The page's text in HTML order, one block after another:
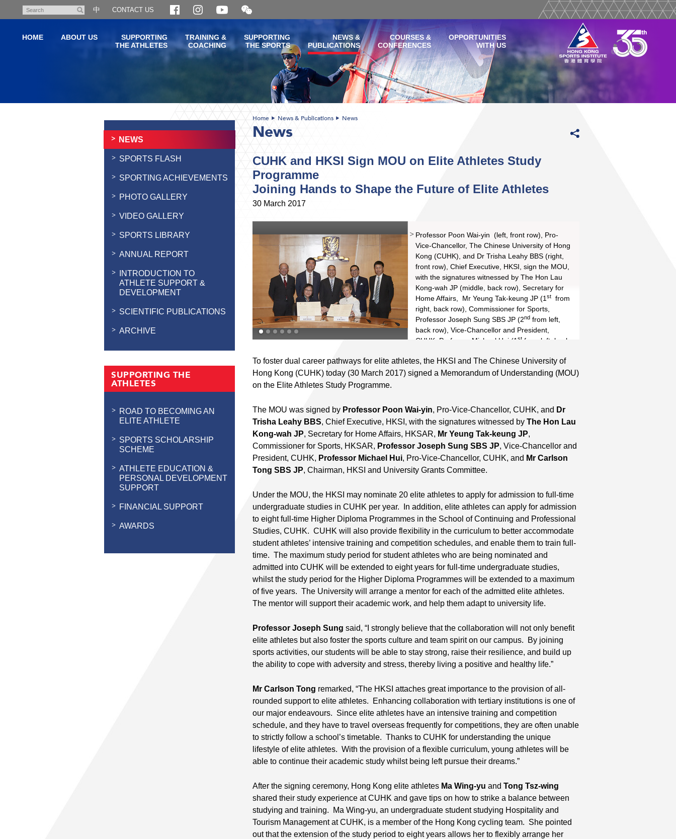
content
Search
中 CONTACT US
Open
and
WeChat
QR
code
HOME ABOUT US
SUPPORTING
THE ATHLETES
TRAINING &
COACHING
SUPPORTING
THE SPORTS
NEWS &
PUBLICATIONS
COURSES &
CONFERENCES
OPPORTUNITIES
WITH US
NEWS
SPORTS FLASH
SPORTING ACHIEVEMENTS
PHOTO GALLERY
VIDEO GALLERY
SPORTS LIBRARY
ANNUAL REPORT
INTRODUCTION TO
ATHLETE SUPPORT &
DEVELOPMENT
SCIENTIFIC PUBLICATIONS
ARCHIVE
SUPPORTING THE
ATHLETES
ROAD TO BECOMING AN
ELITE ATHLETE
SPORTS SCHOLARSHIP
SCHEME
ATHLETE EDUCATION &
PERSONAL DEVELOPMENT
SUPPORT
FINANCIAL SUPPORT
AWARDS
Home News & Publications News
News
CUHK and HKSI Sign MOU on Elite Athletes Study
Programme
Joining Hands to Shape the Future of Elite Athletes
30 March 2017
Professor Poon Wai-yin (left, front row), Pro-
Vice-Chancellor, The Chinese University of Hong
Kong (CUHK), and Dr Trisha Leahy BBS (right,
front row), Chief Executive, HKSI, sign the MOU,
with the signatures witnessed by The Hon Lau
Kong-wah JP (middle, back row), Secretary for
Home Affairs, Mr Yeung Tak-keung JP (1 st
from
right, back row), Commissioner for Sports,
Professor Joseph Sung SBS JP (2nd from left,
back row), Vice-Chancellor and President,
CUHK, Professor Michael Hui (1 st from left, back
Carlson Tong SBS JP (2ndfrom right, back row),
Chairman, HKSI and University Grants
Read More
To foster dual career pathways for elite athletes, the HKSI and The Chinese University of
Hong Kong (CUHK) today (30 March 2017) signed a Memorandum of Understanding (MOU)
on the Elite Athletes Study Programme.
The MOU was signed by Professor Poon Wai-yin, Pro-Vice-Chancellor, CUHK, and Dr
Trisha Leahy BBS, Chief Executive, HKSI, with the signatures witnessed by The Hon Lau
Kong-wah JP, Secretary for Home Affairs, HKSAR, Mr Yeung Tak-keung JP,
Commissioner for Sports, HKSAR, Professor Joseph Sung SBS JP, Vice-Chancellor and
President, CUHK, Professor Michael Hui, Pro-Vice-Chancellor, CUHK, and Mr Carlson
Tong SBS JP, Chairman, HKSI and University Grants Committee.
Under the MOU, the HKSI may nominate 20 elite athletes to apply for admission to full-time
undergraduate studies in CUHK per year. In addition, elite athletes can apply for admission
to eight full-time Higher Diploma Programmes in the School of Continuing and Professional
Studies, CUHK. CUHK will also provide flexibility in the curriculum to better accommodate
student athletes’ intensive training and competition schedules, and enable them to train full-
time. The maximum study period for student athletes who are being nominated and
admitted into CUHK will be extended to eight years for full-time undergraduate studies,
whilst the study period for the Higher Diploma Programmes will be extended to a maximum
of five years. The University will arrange a mentor for each of the admitted elite athletes.
The mentor will support their academic work, and help them adapt to university life.
Professor Joseph Sung said, “I strongly believe that the collaboration will not only benefit
elite athletes but also foster the sports culture and team spirit on our campus. By joining
sports activities, our students will be able to stay strong, raise their resilience, and build up
the ability to cope with adversity and stress, thereby living a positive and healthy life.”
Mr Carlson Tong remarked, “The HKSI attaches great importance to the provision of all-
rounded support to elite athletes. Enhancing collaboration with tertiary institutions is one of
our major endeavours. Since elite athletes have an intensive training and competition
schedule, and they have to travel overseas frequently for competitions, they are often unable
to strictly follow a school’s timetable. Thanks to CUHK for understanding the unique
lifestyle of elite athletes. With the provision of a flexible curriculum, young athletes will be
able to continue their academic study whilst being left pursue their dreams.”
After the signing ceremony, Hong Kong elite athletes Ma Wing-yu and Tong Tsz-wing
shared their study experience at CUHK and gave tips on how to strike a balance between
studying and training. Ma Wing-yu, an undergraduate student studying Hospitality and
Tourism Management at CUHK, is a member of the Hong Kong cycling team. She pointed
out that the extension of the study period to eight years allows her to flexibly arrange her